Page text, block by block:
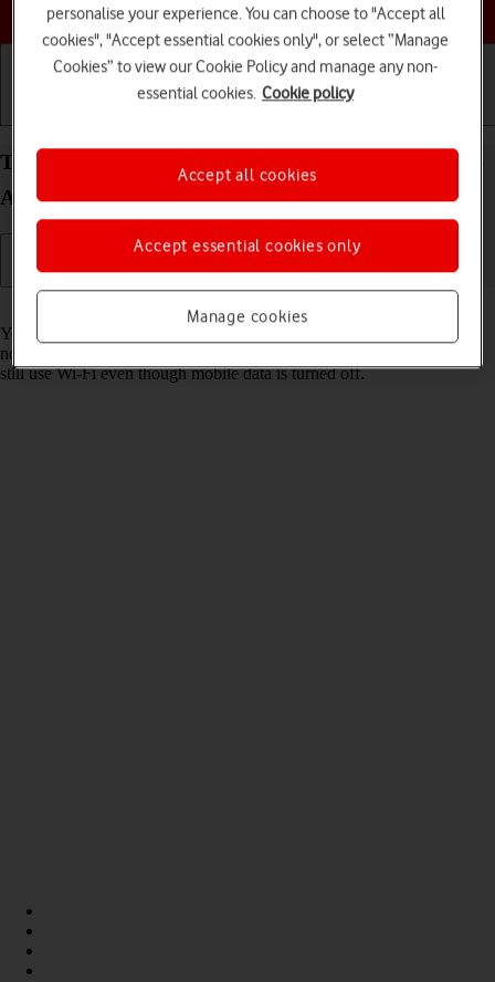
Choose a help topic
Turn mobile data on your Samsung Galaxy A17 5G
Android 15 on or off
You can limit your data usage by turning off mobile data. You'll then
not be able to access the internet using the mobile network. You can
still use Wi-Fi even though mobile data is turned off.
personalise your experience. You can choose to "Accept all
cookies", "Accept essential cookies only", or select “Manage
Cookies” to view our Cookie Policy and manage any non-
essential cookies. Cookie policy
Manage cookies
Accept essential cookies only
Accept all cookies